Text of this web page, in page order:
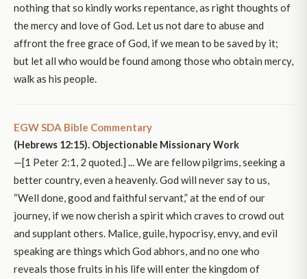
nothing that so kindly works repentance, as right thoughts of
the mercy and love of God. Let us not dare to abuse and
affront the free grace of God, if we mean to be saved by it;
but let all who would be found among those who obtain mercy,
walk as his people.
EGW SDA Bible Commentary
(Hebrews 12:15). Objectionable Missionary Work
—[1 Peter 2:1, 2 quoted.] ... We are fellow pilgrims, seeking a
better country, even a heavenly. God will never say to us,
“Well done, good and faithful servant,” at the end of our
journey, if we now cherish a spirit which craves to crowd out
and supplant others. Malice, guile, hypocrisy, envy, and evil
speaking are things which God abhors, and no one who
reveals those fruits in his life will enter the kingdom of